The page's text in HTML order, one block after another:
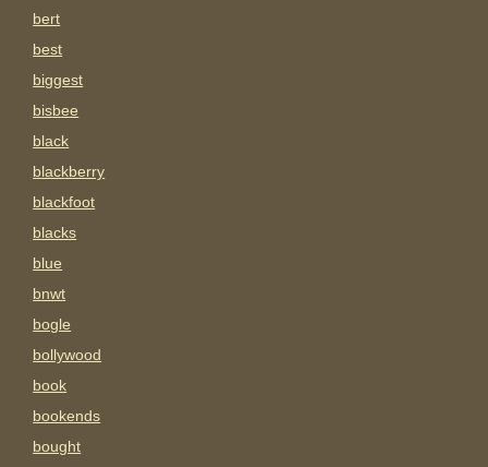
bert
best
biggest
bisbee
black
blackberry
blackfoot
blacks
blue
bnwt
bogle
bollywood
book
bookends
bought